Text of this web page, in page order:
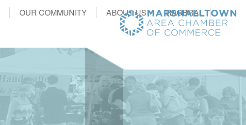
OUR COMMUNITY ABOUT US RAGBRAI